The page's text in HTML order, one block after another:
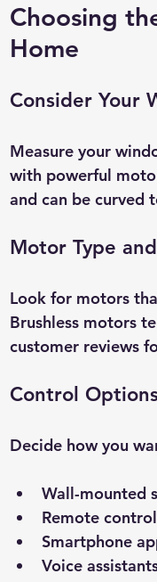
Choosing
Home
Consider Your
Measure your
with powerful
and can be curved
Motor Type
Look for motors
Brushless motors
customer reviews
Control
Decide how you
Wall-mounted
Remote
Smartphone
Voice